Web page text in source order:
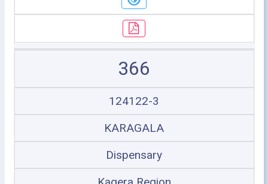
366
124122-3
KARAGALA
Dispensary